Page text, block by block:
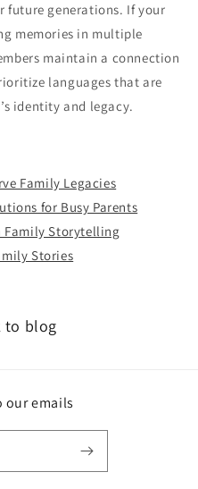
future generations. If your
memories in multiple
maintain a connection
languages that are
identity and legacy.
Family Legacies
for Busy Parents
Family Storytelling
Stories
to blog
our emails